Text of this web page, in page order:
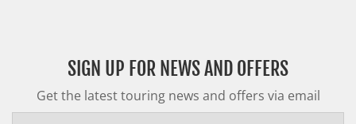
SIGN UP FOR NEWS AND OFFERS
Get the latest touring news and offers via email